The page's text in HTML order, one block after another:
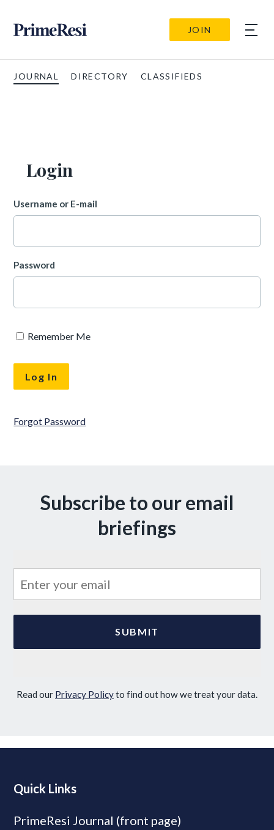
JOIN
JOURNAL DIRECTORY CLASSIFIEDS
Login
Username or E-mail
Password
Remember Me
Forgot Password
Subscribe to our email
briefings
Read our Privacy Policyto find out how we treat your data.
Quick Links
PrimeResi Journal (front page)